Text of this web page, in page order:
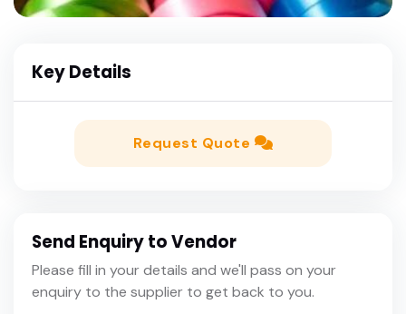
Key Details
Request Quote
Send Enquiry to Vendor
Please fill in your details and we'll pass on your
enquiry to the supplier to get back to you.